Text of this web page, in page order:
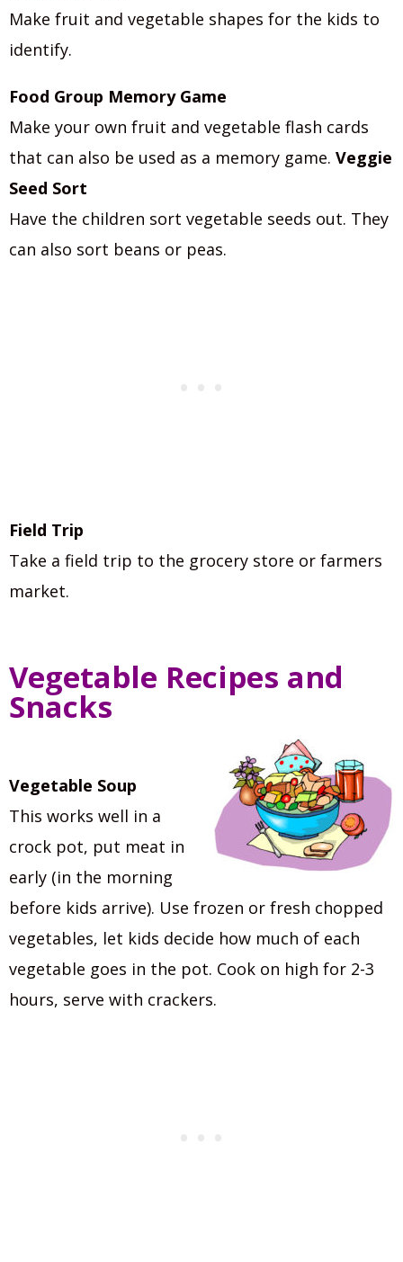
Make fruit and vegetable shapes for the kids to
identify.
Food Group Memory Game
Make your own fruit and vegetable flash cards
that can also be used as a memory game. Veggie
Seed Sort
Have the children sort vegetable seeds out. They
can also sort beans or peas.
Field Trip
Take a field trip to the grocery store or farmers
market.
Vegetable Recipes and
Snacks
Vegetable Soup
This works well in a
crock pot, put meat in
early (in the morning
before kids arrive). Use frozen or fresh chopped
vegetables, let kids decide how much of each
vegetable goes in the pot. Cook on high for 2-3
hours, serve with crackers.